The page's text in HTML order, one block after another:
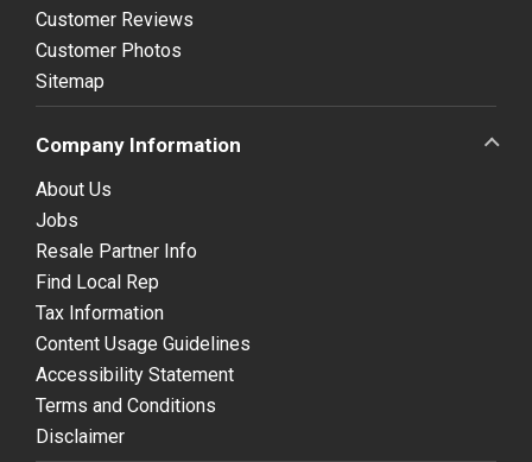
Customer Reviews
Customer Photos
Sitemap
Company Information
About Us
Jobs
Resale Partner Info
Find Local Rep
Tax Information
Content Usage Guidelines
Accessibility Statement
Terms and Conditions
Disclaimer